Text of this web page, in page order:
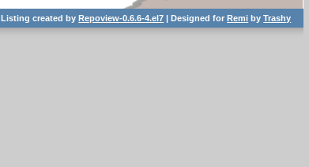
Listing created byRepoview-0.6.6-4.el7 | Designed forRemi byTrashy